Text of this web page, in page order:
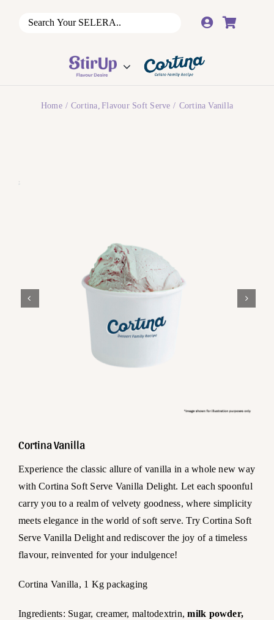
Home Cortina Flavour Soft Serve Cortina Vanilla
Cortina Vanilla
Experience the classic allure of vanilla in a whole new way
with Cortina Soft Serve Vanilla Delight. Let each spoonful
carry you to a realm of velvety goodness, where simplicity
meets elegance in the world of soft serve. Try Cortina Soft
Serve Vanilla Delight and rediscover the joy of a timeless
flavour, reinvented for your indulgence!
Cortina Vanilla, 1 Kg packaging
Ingredients: Sugar, creamer, maltodextrin, milk powder,